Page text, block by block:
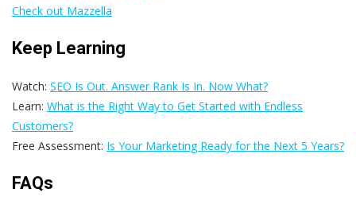
Check out Mazzella
Keep Learning
Watch: SEO Is Out. Answer Rank Is In. Now What?
Learn: What is the Right Way to Get Started with Endless
Customers?
Free Assessment: Is Your Marketing Ready for the Next 5 Years?
FAQs